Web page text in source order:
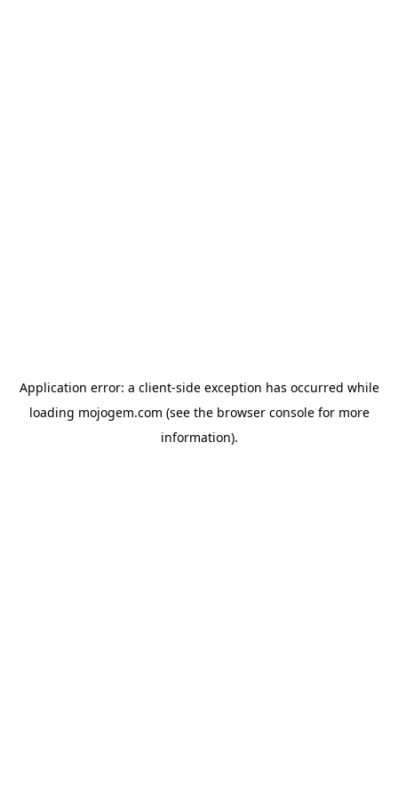
Application error: a client-side exception has occurred while
loading mojogem.com (see the browser consolefor more
information).